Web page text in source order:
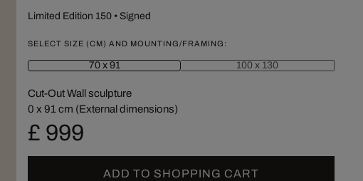
Limited Edition 150• Signed
SELECT SIZE (CM) AND MOUNTING/FRAMING:
70 x 91 100 x 130
Cut-Out Wall sculpture
0 x 91 cm (External dimensions)
£ 999
ADD TO SHOPPING CART